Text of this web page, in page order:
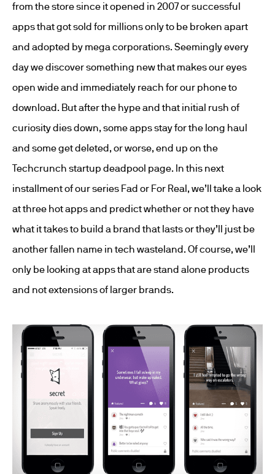
from the store since it opened in 2007 or successful
apps that got sold for millions only to be broken apart
and adopted by mega corporations. Seemingly every
day we discover something new that makes our eyes
open wide and immediately reach for our phone to
download. But after the hype and that initial rush of
curiosity dies down, some apps stay for the long haul
and some get deleted, or worse, end up on the
Techcrunch startup deadpool page. In this next
installment of our series Fad or For Real, we’ll take a look
at three hot apps and predict whether or not they have
what it takes to build a brand that lasts or they’ll just be
another fallen name in tech wasteland. Of course, we’ll
only be looking at apps that are stand alone products
and not extensions of larger brands.